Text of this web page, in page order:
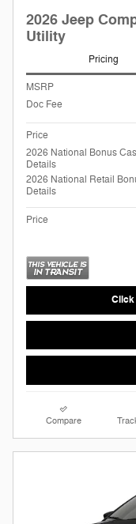
2026 Jeep
Utility
Pricing
MSRP
Doc Fee
Price
2026 National Bonus
Details
2026 National Retail
Details
Price
Click
Compare